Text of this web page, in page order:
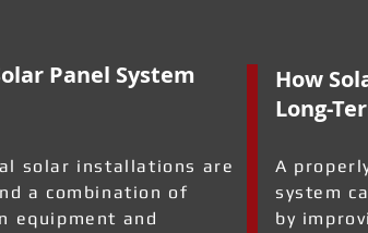
Panel System
solar installations are
a combination of
equipment and
How
Long-
A
system
by